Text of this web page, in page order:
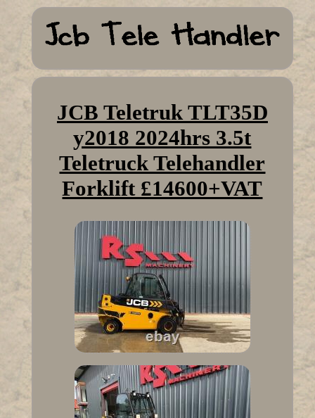
JCB Teletruk TLT35D
y2018 2024hrs 3.5t
Teletruck Telehandler
Forklift £14600+VAT